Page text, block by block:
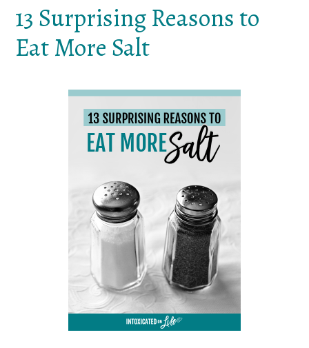
13 Surprising Reasons to
Eat More Salt